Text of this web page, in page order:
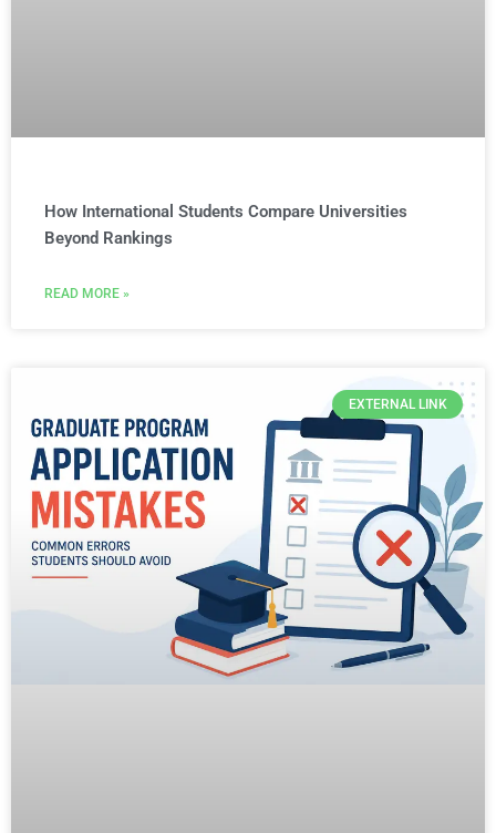
How International Students Compare Universities
Beyond Rankings
READ MORE »
EXTERNAL LINK